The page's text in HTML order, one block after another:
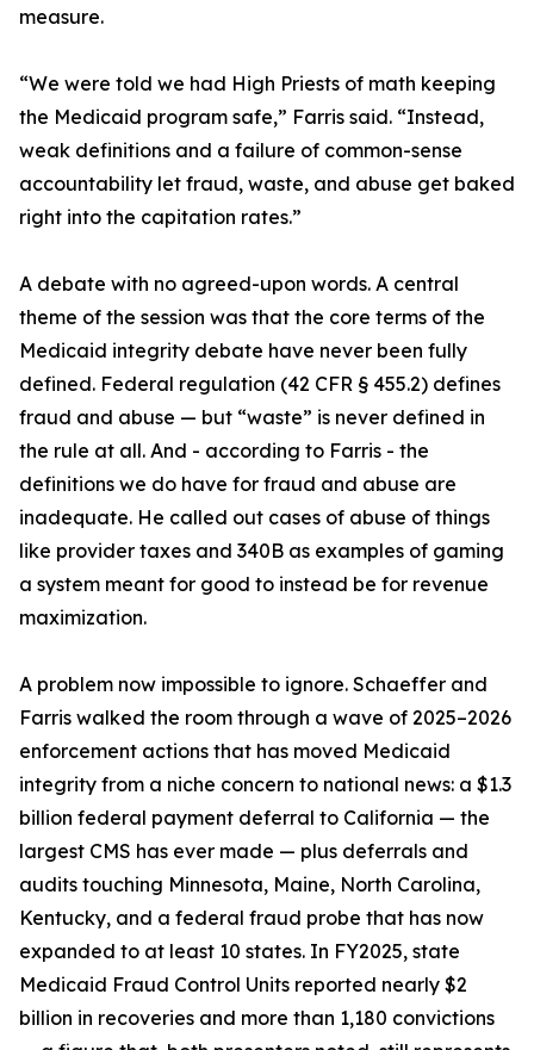
measure.
“We were told we had High Priests of math keeping
the Medicaid program safe,” Farris said. “Instead,
weak definitions and a failure of common-sense
accountability let fraud, waste, and abuse get baked
right into the capitation rates.”
A debate with no agreed-upon words. A central
theme of the session was that the core terms of the
Medicaid integrity debate have never been fully
defined. Federal regulation (42 CFR § 455.2) defines
fraud and abuse — but “waste” is never defined in
the rule at all. And - according to Farris - the
definitions we do have for fraud and abuse are
inadequate. He called out cases of abuse of things
like provider taxes and 340B as examples of gaming
a system meant for good to instead be for revenue
maximization.
A problem now impossible to ignore. Schaeffer and
Farris walked the room through a wave of 2025–2026
enforcement actions that has moved Medicaid
integrity from a niche concern to national news: a $1.3
billion federal payment deferral to California — the
largest CMS has ever made — plus deferrals and
audits touching Minnesota, Maine, North Carolina,
Kentucky, and a federal fraud probe that has now
expanded to at least 10 states. In FY2025, state
Medicaid Fraud Control Units reported nearly $2
billion in recoveries and more than 1,180 convictions